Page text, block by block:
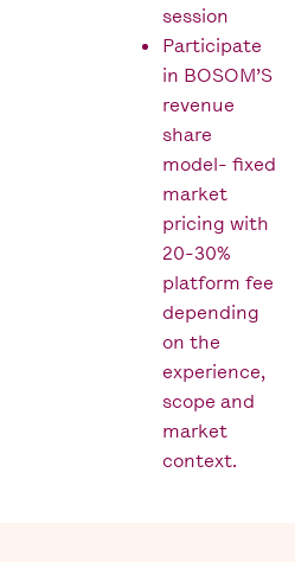
session
Participate
in BOSOM’S
revenue
share
model- fixed
market
pricing with
20-30%
platform fee
depending
on the
experience,
scope and
market
context.